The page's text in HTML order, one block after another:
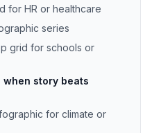
for HR or healthcare
series
grid for schools or
when story beats
for climate or